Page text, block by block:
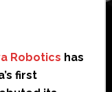
Robotics has
first